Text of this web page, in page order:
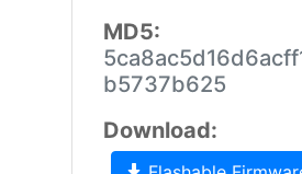
MD5:
b5737b625
Download: